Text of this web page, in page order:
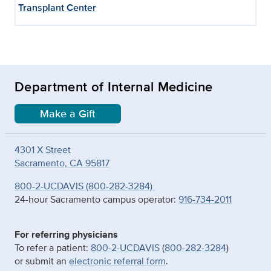
Transplant Center
Department of Internal Medicine
Make a Gift
4301 X Street
Sacramento, CA 95817
800-2-UCDAVIS (800-282-3284)
24-hour Sacramento campus operator: 916-734-2011
For referring physicians
To refer a patient: 800-2-UCDAVIS(800-282-3284)
or submit an electronic referral form.